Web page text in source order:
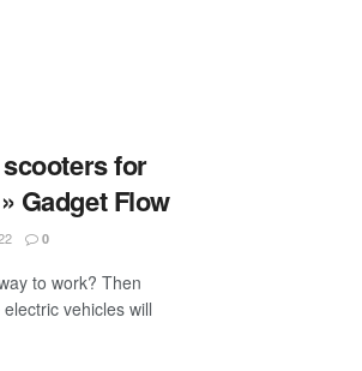
for
Gadget Flow
0
to work? Then
vehicles will